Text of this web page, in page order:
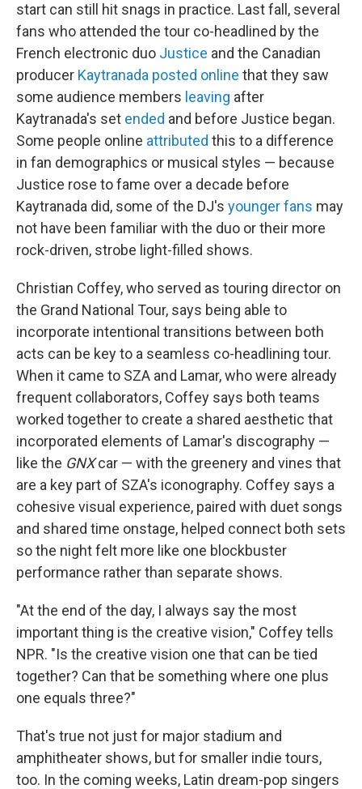
start can still hit snags in practice. Last fall, several
fans who attended the tour co-headlined by the
French electronic duo Justice and the Canadian
producer Kaytranada posted online that they saw
some audience members leaving after
Kaytranada's set ended and before Justice began.
Some people online attributed this to a difference
in fan demographics or musical styles — because
Justice rose to fame over a decade before
Kaytranada did, some of the DJ's younger fans may
not have been familiar with the duo or their more
rock-driven, strobe light-filled shows.
Christian Coffey, who served as touring director on
the Grand National Tour, says being able to
incorporate intentional transitions between both
acts can be key to a seamless co-headlining tour.
When it came to SZA and Lamar, who were already
frequent collaborators, Coffey says both teams
worked together to create a shared aesthetic that
incorporated elements of Lamar's discography —
like the GNXcar — with the greenery and vines that
are a key part of SZA's iconography. Coffey says a
cohesive visual experience, paired with duet songs
and shared time onstage, helped connect both sets
so the night felt more like one blockbuster
performance rather than separate shows.
"At the end of the day, I always say the most
important thing is the creative vision," Coffey tells
NPR. "Is the creative vision one that can be tied
together? Can that be something where one plus
one equals three?"
That's true not just for major stadium and
amphitheater shows, but for smaller indie tours,
too. In the coming weeks, Latin dream-pop singers